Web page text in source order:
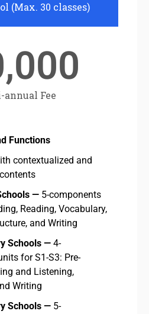
(Max. 30 classes)
annual Fee
Functions
contextualized and
— 5-components
Reading, Vocabulary,
and Writing
Schools — 4-
for S1-S3: Pre-
and Listening,
Writing
Schools — 5-